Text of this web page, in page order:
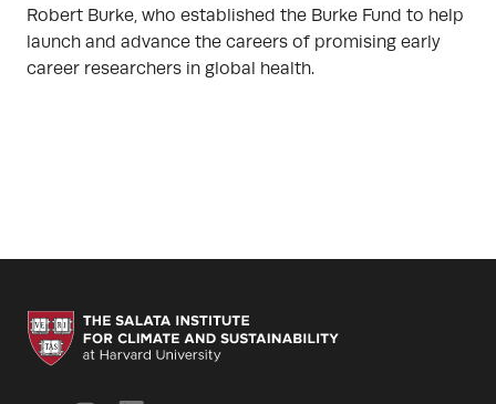
Robert Burke, who established the Burke Fund to help
launch and advance the careers of promising early
career researchers in global health.